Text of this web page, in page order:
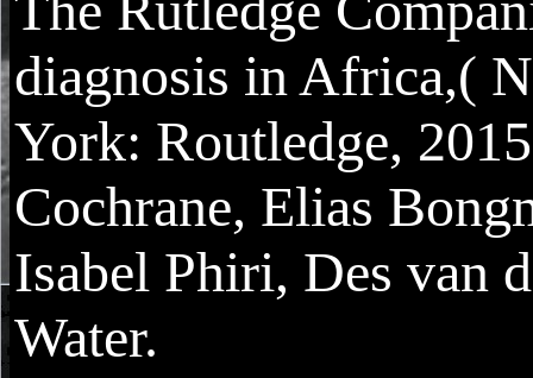
diagnosis in Africa,(
York: Routledge,
Cochrane, Elias
Isabel Phiri, Des van
Water.